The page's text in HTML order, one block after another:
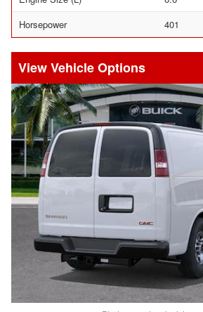
Horsepower
401
Vehicle Options